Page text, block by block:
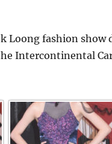
Loong fashion
Intercontinental